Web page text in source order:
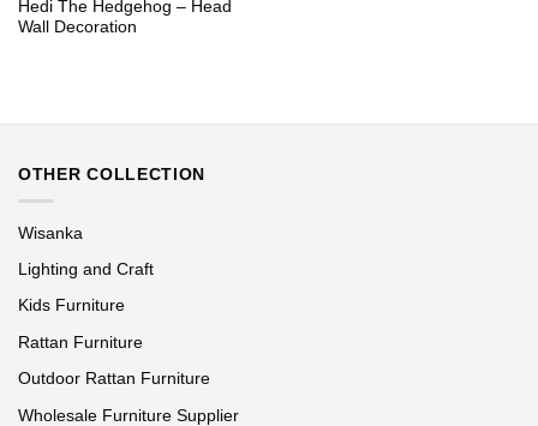
Hedi The Hedgehog – Head
Wall Decoration
OTHER COLLECTION
Wisanka
Lighting and Craft
Kids Furniture
Rattan Furniture
Outdoor Rattan Furniture
Wholesale Furniture Supplier